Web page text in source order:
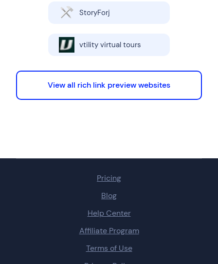
StoryForj
vtility virtual tours
View all rich link preview websites
Pricing
Blog
Help Center
Affiliate Program
Terms of Use